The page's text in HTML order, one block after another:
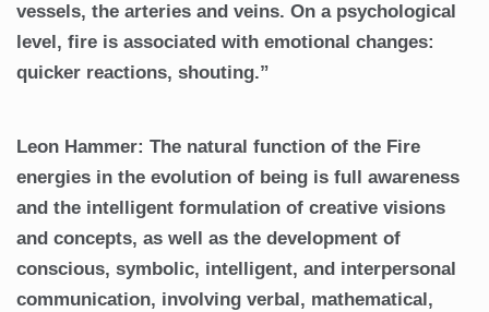
vessels, the arteries and veins. On a psychological
level, fire is associated with emotional changes:
quicker reactions, shouting.”
Leon Hammer: The natural function of the Fire
energies in the evolution of being is full awareness
and the intelligent formulation of creative visions
and concepts, as well as the development of
conscious, symbolic, intelligent, and interpersonal
communication, involving verbal, mathematical,